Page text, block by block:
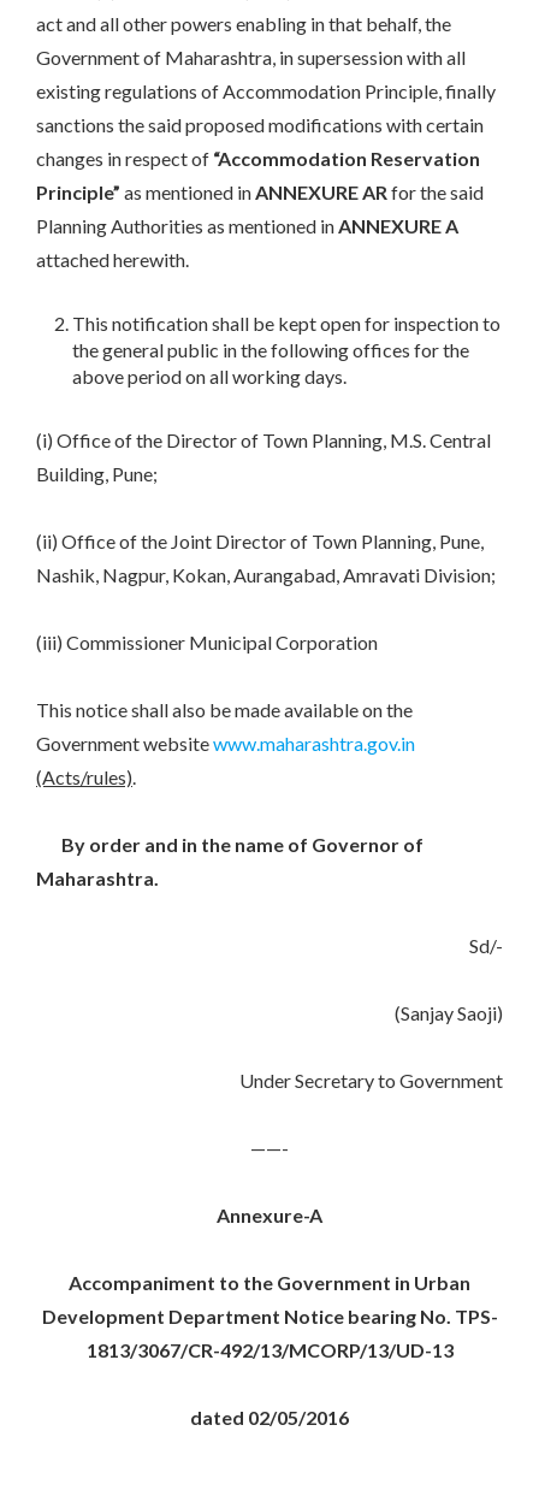
act and all other powers enabling in that behalf, the
Government of Maharashtra, in supersession with all
existing regulations of Accommodation Principle, finally
sanctions the said proposed modifications with certain
changes in respect of “Accommodation Reservation
Principle” as mentioned inANNEXURE ARfor the said
Planning Authorities as mentioned inANNEXURE A
attached herewith.
This notification shall be kept open for inspection to
the general public in the following offices for the
above period on all working days.
(i) Office of the Director of Town Planning, M.S. Central
Building, Pune;
(ii) Office of the Joint Director of Town Planning, Pune,
Nashik, Nagpur, Kokan, Aurangabad, Amravati Division;
(iii) Commissioner Municipal Corporation
This notice shall also be made available on the
Government websitewww.maharashtra.gov.in
(Acts/rules).
By order and in the name of Governor of
Maharashtra.
Sd/-
(Sanjay Saoji)
Under Secretary to Government
——-
Annexure-A
Accompaniment to the Government in Urban
Development Department Notice bearing No. TPS-
1813/3067/CR-492/13/MCORP/13/UD-13
dated 02/05/2016